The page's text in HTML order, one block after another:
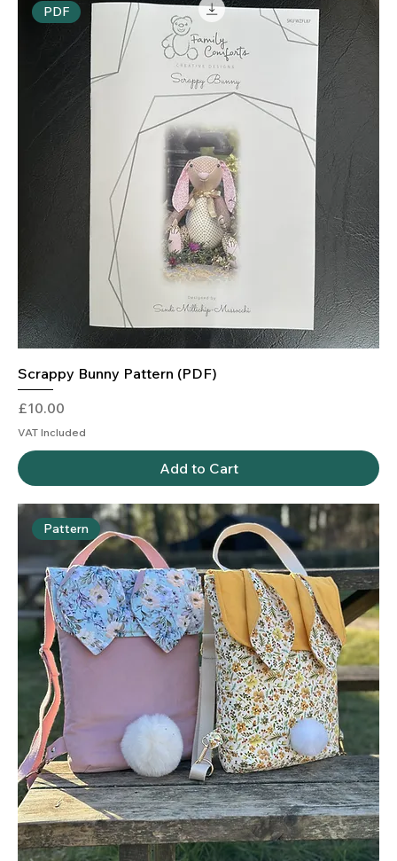
PDF
Scrappy Bunny Pattern (PDF)
Price
£10.00
VAT Included
Add to Cart
Pattern